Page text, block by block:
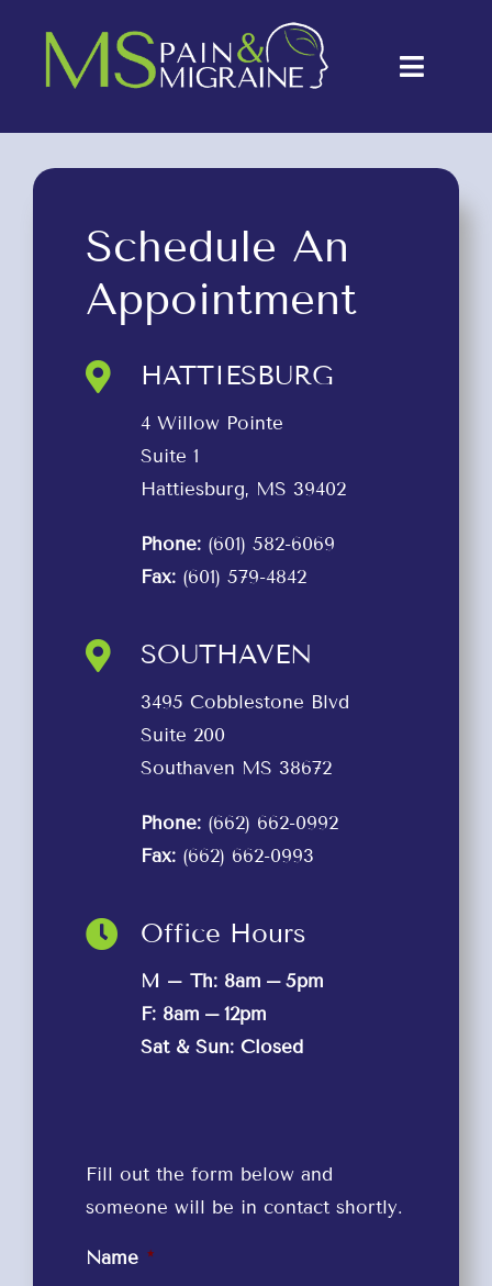
content
Toggle
Treatments
Testimonials
Contact Us
Schedule An
Appointment
HATTIESBURG
4 Willow Pointe
Suite 1
Hattiesburg, MS 39402
Phone:(601) 582-6069
Fax:(601) 579-4842
SOUTHAVEN
3495 Cobblestone Blvd
Suite 200
Southaven MS 38672
Phone:(662) 662-0992
Fax:(662) 662-0993
Office Hours
M – Th: 8am – 5pm
F: 8am – 12pm
Sat & Sun: Closed
Fill out the form below and
someone will be in contact shortly.
Name *